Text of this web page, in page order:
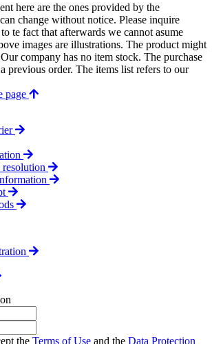
here are the ones provided by the
change without notice. Please inquire
te fact that afterwards we cannot asume
images are illustrations. The product might
company has no item stock. The purchase
previous order. The items list refers to our
page
the Terms of Use and the Data Protection